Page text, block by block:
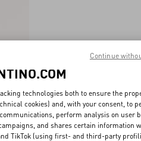
technologies both to ensure the
cookies) and, with your consent, to
perform analysis on user
and shares certain information
TikTok (using first- and third-party
Continue